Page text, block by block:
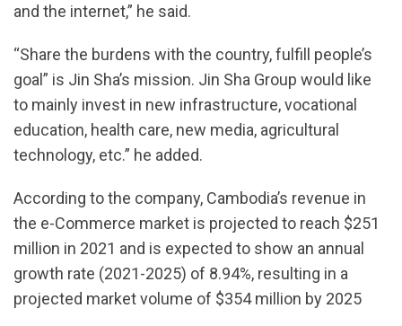
and the internet,” he said.
“Share the burdens with the country, fulfill people’s
goal” is Jin Sha’s mission. Jin Sha Group would like
to mainly invest in new infrastructure, vocational
education, health care, new media, agricultural
technology, etc.” he added.
According to the company, Cambodia’s revenue in
the e-Commerce market is projected to reach $251
million in 2021 and is expected to show an annual
growth rate (2021-2025) of 8.94%, resulting in a
projected market volume of $354 million by 2025